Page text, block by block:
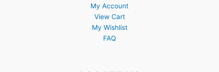
My Account
View Cart
My Wishlist
FAQ